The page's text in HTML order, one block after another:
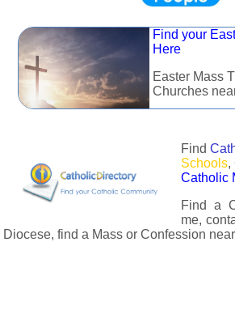
Find your
Here
Easter Mass
Churches
Find
Schools,
Catholic
Find a
me,
Diocese, find a Mass or Confession